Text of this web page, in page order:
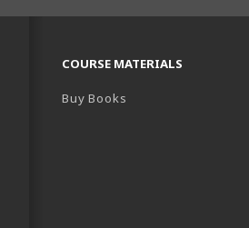
TAB)
IN A NEW TAB)
(OPENS IN A NEW TAB)
COURSE MATERIALS
Buy Books